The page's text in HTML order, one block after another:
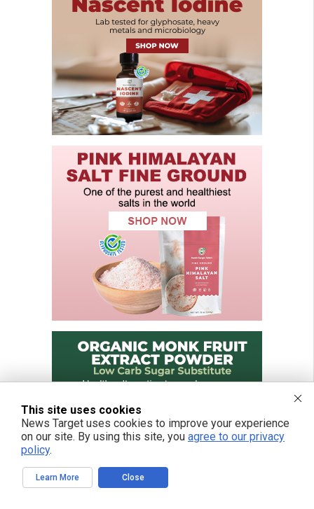
This site uses cookies
News Target uses cookies to improve your experience
on our site. By using this site, you agree to our privacy
policy.
Learn More Close